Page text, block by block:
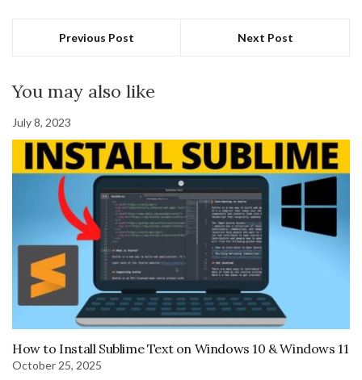
Previous Post Next Post
You may also like
July 8, 2023
How to Install Sublime Text on Windows 10 & Windows 11
October 25, 2025